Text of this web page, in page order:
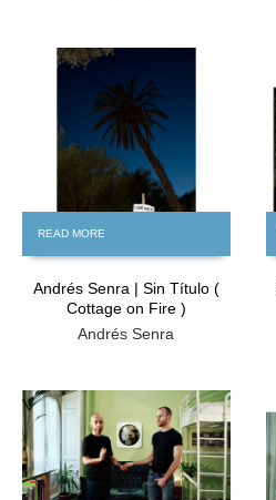
READ MORE
Andrés Senra | Sin Título (
Cottage on Fire )
Andrés Senra
FREE